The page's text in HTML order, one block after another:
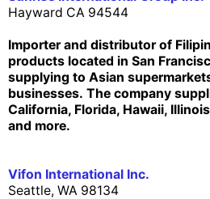
Hayward CA 94544
Importer and distributor of
products located in San
supplying to Asian
businesses. The company
California, Florida, Hawaii,
and more.
Vifon International Inc.
Seattle, WA 98134